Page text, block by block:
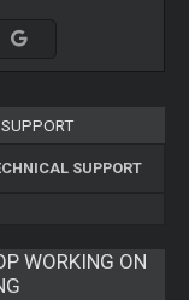
SUPPORT
WORKING ON